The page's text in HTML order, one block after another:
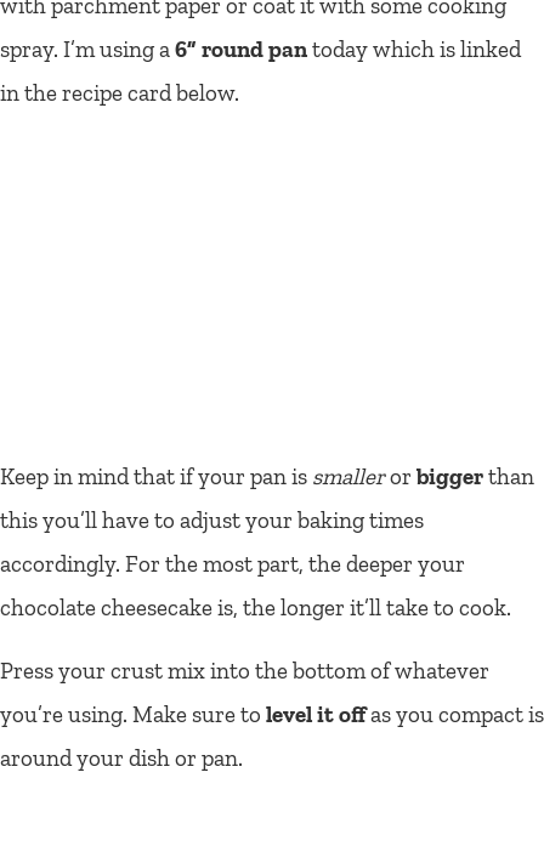
spray. I’m using a6” round pantoday which is linked
in the recipe card below.
Keep in mind that if your pan is smalleror biggerthan
this you’ll have to adjust your baking times
accordingly. For the most part, the deeper your
chocolate cheesecake is, the longer it’ll take to cook.
Press your crust mix into the bottom of whatever
you’re using. Make sure to level it offas you compact is
around your dish or pan.